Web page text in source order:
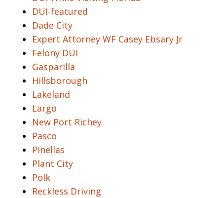
DUI-featured
Dade City
Expert Attorney WF Casey Ebsary Jr
Felony DUI
Gasparilla
Hillsborough
Lakeland
Largo
New Port Richey
Pasco
Pinellas
Plant City
Polk
Reckless Driving